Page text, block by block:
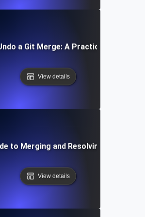
a Git Merge: A Practical Guide
View details
to Merging and Resolving Conflicts
View details